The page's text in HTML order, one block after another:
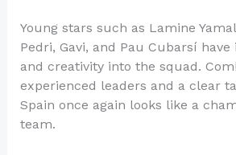
Young stars such as Lamine
Pedri, Gavi, and Pau Cubarsí
and creativity into the squad.
experienced leaders and a clear
Spain once again looks like a
team.